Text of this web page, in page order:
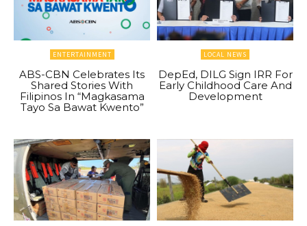
ENTERTAINMENT
ABS-CBN Celebrates Its
Shared Stories With
Filipinos In “Magkasama
Tayo Sa Bawat Kwento”
LOCAL NEWS
DepEd, DILG Sign IRR For
Early Childhood Care And
Development